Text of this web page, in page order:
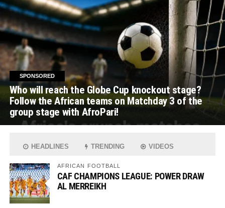
SPONSORED
Who will reach the Globe Cup knockout stage?
Follow the African teams on Matchday 3 of the
group stage with AfroPari!
HEADLINES TRENDING VIDEOS
AFRICAN FOOTBALL
CAF CHAMPIONS LEAGUE: POWER DRAW
AL MERREIKH